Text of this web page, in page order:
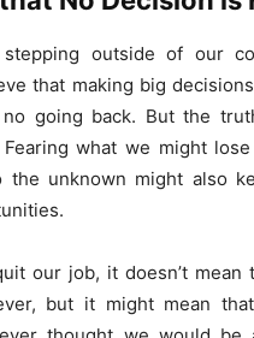
outside of our
that making big
no going back. But the
what we might
the unknown might also
our job, it doesn’t mean
but it might mean